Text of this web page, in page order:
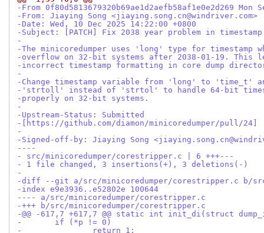
-From 0f80d5813679320b69ae1d2aefb58af1e0e2d269 Mon
-From: Jiaying Song <jiaying.song.cn@windriver.com>
-Date: Wed, 10 Dec 2025 14:22:00 +0800
-Subject: [PATCH] Fix 2038 year problem in
-
-The minicoredumper uses 'long' type for timestamp
-overflow on 32-bit systems after 2038-01-19. This
-incorrect timestamp formatting in core dump
-
-Change timestamp variable from 'long' to 'time_t'
-'strtoll' instead of 'strtol' to handle 64-bit
-properly on 32-bit systems.
-
-Upstream-Status: Submitted
-[https://github.com/diamon/minicoredumper/pull/24]
-
-Signed-off-by: Jiaying Song
----
- src/minicoredumper/corestripper.c | 6 +++---
- 1 file changed, 3 insertions(+), 3 deletions(-)
-
-diff --git a/src/minicoredumper/corestripper.c b/
-index e9e3936..e52802e 100644
---- a/src/minicoredumper/corestripper.c
-+++ b/src/minicoredumper/corestripper.c
-@@ -617,7 +617,7 @@ static int init_di(struct
- 	if (*p != 0)
- 		return 1;